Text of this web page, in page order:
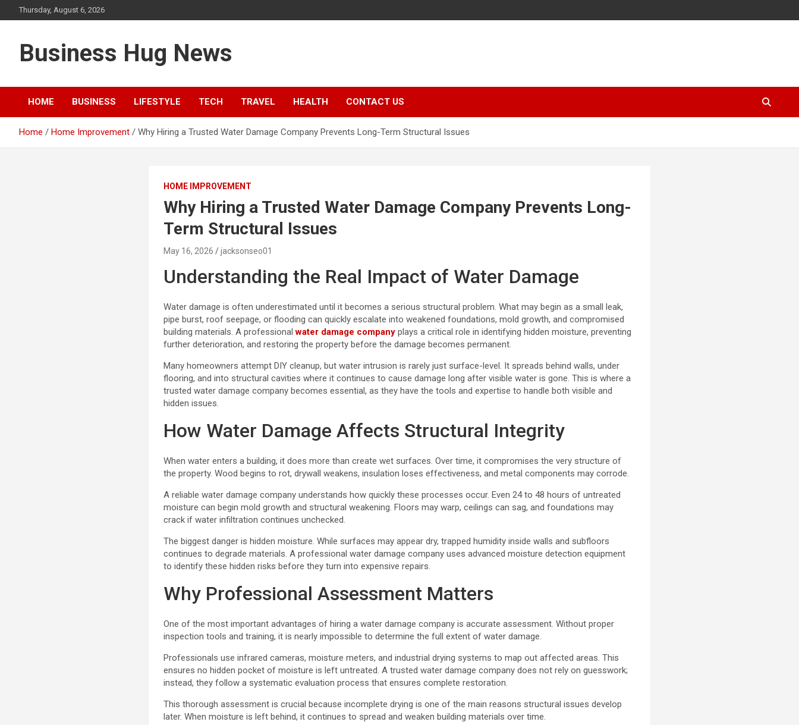
to
Thursday, August 6, 2026
Business Hug News
HOME BUSINESS LIFESTYLE TECH TRAVEL HEALTH CONTACT US
Home Home Improvement Why Hiring a Trusted Water Damage Company Prevents Long-Term Structural Issues
HOME IMPROVEMENT
Why Hiring a Trusted Water Damage Company Prevents Long-
Term Structural Issues
May 16, 2026 jacksonseo01
Understanding the Real Impact of Water Damage
Water damage is often underestimated until it becomes a serious structural problem. What may begin as a small leak,
pipe burst, roof seepage, or flooding can quickly escalate into weakened foundations, mold growth, and compromised
building materials. A professionalwater damage company plays a critical role in identifying hidden moisture, preventing
further deterioration, and restoring the property before the damage becomes permanent.
Many homeowners attempt DIY cleanup, but water intrusion is rarely just surface-level. It spreads behind walls, under
flooring, and into structural cavities where it continues to cause damage long after visible water is gone. This is where a
trusted water damage company becomes essential, as they have the tools and expertise to handle both visible and
hidden issues.
How Water Damage Affects Structural Integrity
When water enters a building, it does more than create wet surfaces. Over time, it compromises the very structure of
the property. Wood begins to rot, drywall weakens, insulation loses effectiveness, and metal components may corrode.
A reliable water damage company understands how quickly these processes occur. Even 24 to 48 hours of untreated
moisture can begin mold growth and structural weakening. Floors may warp, ceilings can sag, and foundations may
crack if water infiltration continues unchecked.
The biggest danger is hidden moisture. While surfaces may appear dry, trapped humidity inside walls and subfloors
continues to degrade materials. A professional water damage company uses advanced moisture detection equipment
to identify these hidden risks before they turn into expensive repairs.
Why Professional Assessment Matters
One of the most important advantages of hiring a water damage company is accurate assessment. Without proper
inspection tools and training, it is nearly impossible to determine the full extent of water damage.
Professionals use infrared cameras, moisture meters, and industrial drying systems to map out affected areas. This
ensures no hidden pocket of moisture is left untreated. A trusted water damage company does not rely on guesswork;
instead, they follow a systematic evaluation process that ensures complete restoration.
This thorough assessment is crucial because incomplete drying is one of the main reasons structural issues develop
later. When moisture is left behind, it continues to spread and weaken building materials over time.